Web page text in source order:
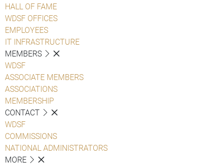
HALL OF FAME
WDSF OFFICES
EMPLOYEES
IT INFRASTRUCTURE
MEMBERS
WDSF
ASSOCIATE MEMBERS
ASSOCIATIONS
MEMBERSHIP
CONTACT
WDSF
COMMISSIONS
NATIONAL ADMINISTRATORS
MORE